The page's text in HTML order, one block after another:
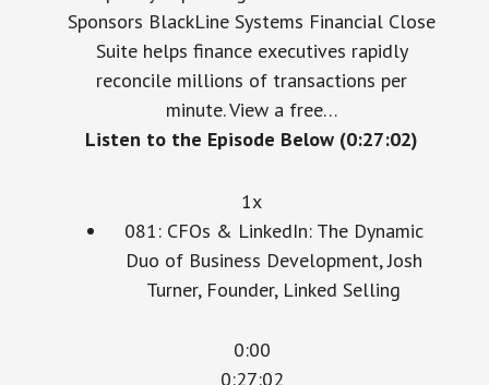
Sponsors BlackLine Systems Financial Close
Suite helps finance executives rapidly
reconcile millions of transactions per
minute. View a free…
Listen to the Episode Below (0:27:02)
1x
081: CFOs & LinkedIn: The Dynamic
Duo of Business Development, Josh
Turner, Founder, Linked Selling
0:00
0:27:02